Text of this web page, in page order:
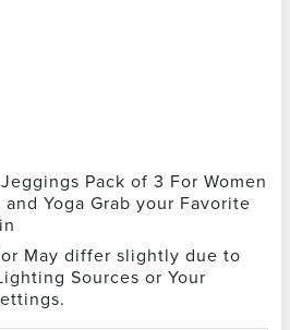
Pack of 3 For Women
Yoga Grab your Favorite
May differ slightly due to
Sources or Your